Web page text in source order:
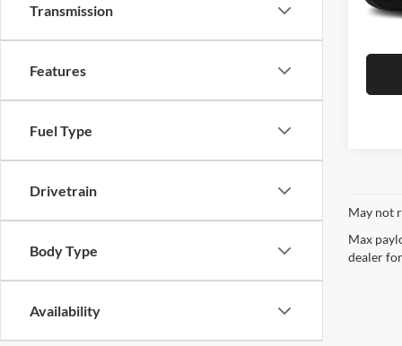
Transmission
Features
Fuel Type
Drivetrain
Body Type
Availability
May not
Max
dealer